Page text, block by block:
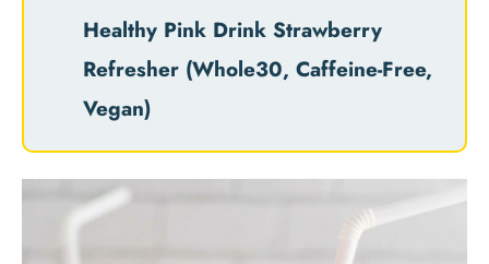
Healthy Pink Drink Strawberry
Refresher (Whole30, Caffeine-Free,
Vegan)